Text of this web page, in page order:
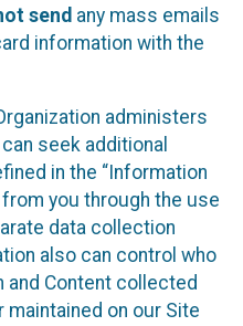
send any mass emails
information with the
administers
seek additional
in the “Information
you through the use
data collection
also can control who
Content collected
on our Site